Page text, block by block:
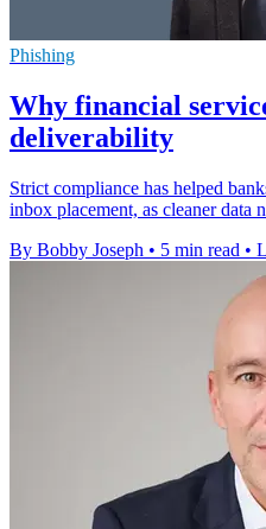
Phishing
Why financial
deliverability
Strict compliance has helped
inbox placement, as cleaner data
By Bobby Joseph • 5 min read •